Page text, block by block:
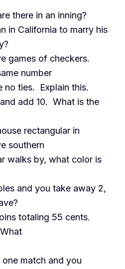
there in an inning?
in California to marry his
games of checkers.
number
no ties. Explain this.
add 10. What is the
rectangular in
southern
walks by, what color is
and you take away 2,
totaling 55 cents.
match and you